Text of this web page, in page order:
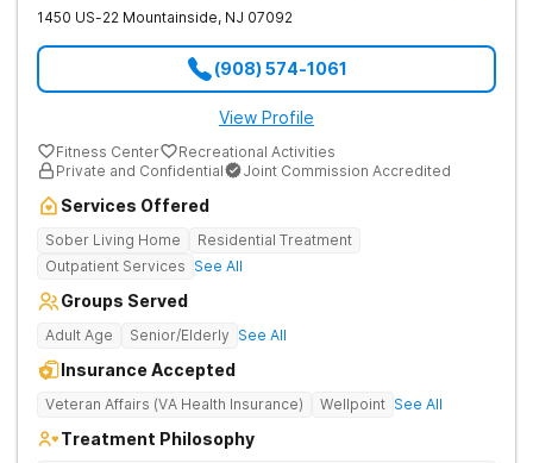
1450 US-22 Mountainside, NJ 07092
(908) 574-1061
View Profile
Fitness Center
Recreational Activities
Private and Confidential
Joint Commission Accredited
Services Offered
Sober Living Home
Residential Treatment
Outpatient Services See All
Groups Served
Adult Age Senior/Elderly See All
Insurance Accepted
Veteran Affairs (VA Health Insurance) Wellpoint See All
Treatment Philosophy